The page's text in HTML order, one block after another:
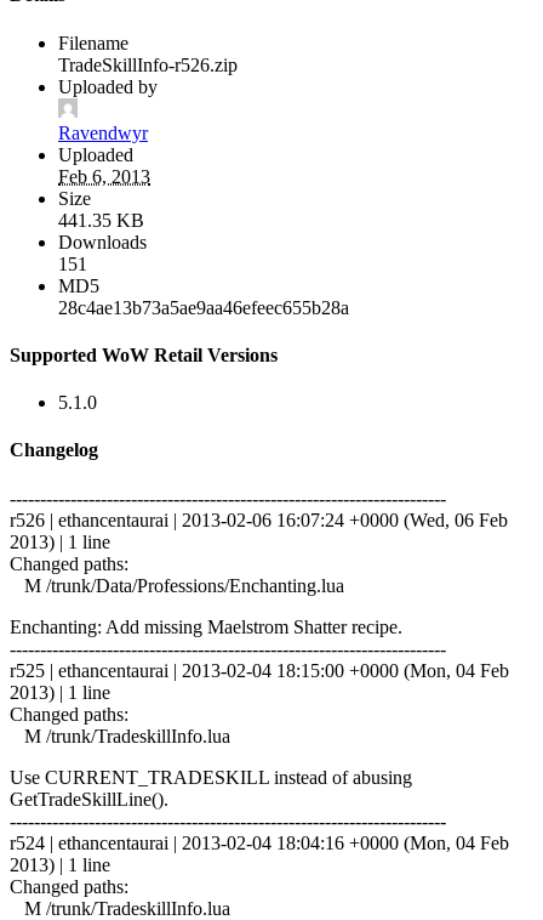
Filename
TradeSkillInfo-r526.zip
Uploaded by
Ravendwyr
Uploaded
Feb 6, 2013
Size
441.35 KB
Downloads
151
MD5
28c4ae13b73a5ae9aa46efeec655b28a
Supported WoW Retail Versions
5.1.0
Changelog
------------------------------------------------------------------------
r526 | ethancentaurai | 2013-02-06 16:07:24 +0000 (Wed, 06 Feb
2013) | 1 line
Changed paths:
M /trunk/Data/Professions/Enchanting.lua
Enchanting: Add missing Maelstrom Shatter recipe.
------------------------------------------------------------------------
r525 | ethancentaurai | 2013-02-04 18:15:00 +0000 (Mon, 04 Feb
2013) | 1 line
Changed paths:
M /trunk/TradeskillInfo.lua
Use CURRENT_TRADESKILL instead of abusing
GetTradeSkillLine().
------------------------------------------------------------------------
r524 | ethancentaurai | 2013-02-04 18:04:16 +0000 (Mon, 04 Feb
2013) | 1 line
Changed paths:
M /trunk/TradeskillInfo.lua